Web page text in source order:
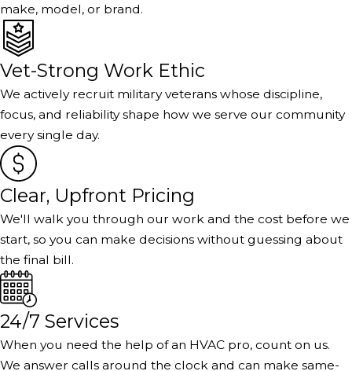
make, model, or brand.
Vet-Strong Work Ethic
We actively recruit military veterans whose discipline,
focus, and reliability shape how we serve our community
every single day.
Clear, Upfront Pricing
We'll walk you through our work and the cost before we
start, so you can make decisions without guessing about
the final bill.
24/7 Services
When you need the help of an HVAC pro, count on us.
We answer calls around the clock and can make same-